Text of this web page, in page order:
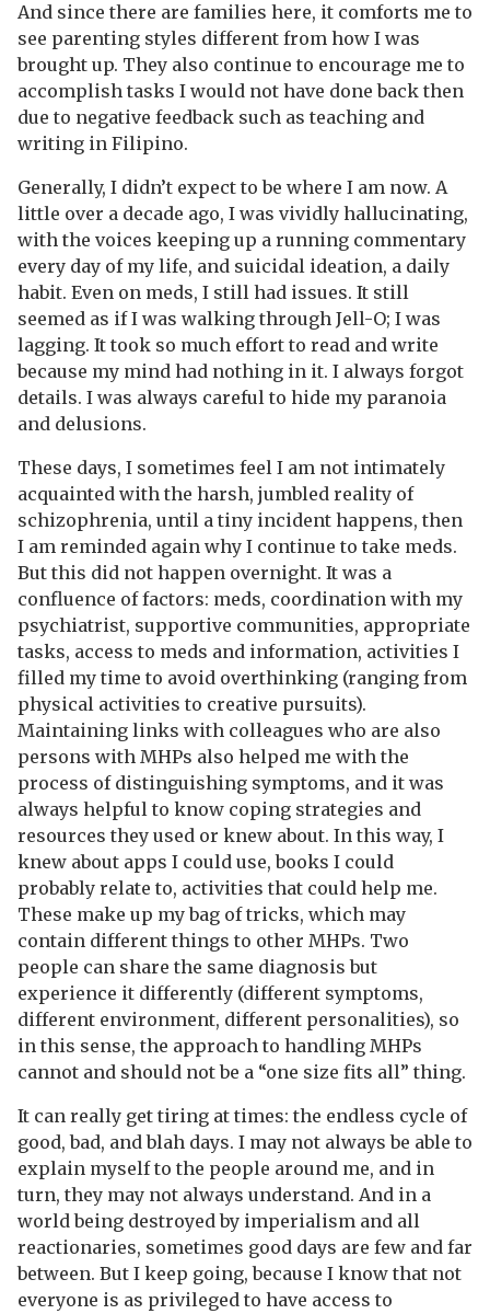
And since there are families here, it comforts me to
see parenting styles different from how I was
brought up. They also continue to encourage me to
accomplish tasks I would not have done back then
due to negative feedback such as teaching and
writing in Filipino.
Generally, I didn’t expect to be where I am now. A
little over a decade ago, I was vividly hallucinating,
with the voices keeping up a running commentary
every day of my life, and suicidal ideation, a daily
habit. Even on meds, I still had issues. It still
seemed as if I was walking through Jell-O; I was
lagging. It took so much effort to read and write
because my mind had nothing in it. I always forgot
details. I was always careful to hide my paranoia
and delusions.
These days, I sometimes feel I am not intimately
acquainted with the harsh, jumbled reality of
schizophrenia, until a tiny incident happens, then
I am reminded again why I continue to take meds.
But this did not happen overnight. It was a
confluence of factors: meds, coordination with my
psychiatrist, supportive communities, appropriate
tasks, access to meds and information, activities I
filled my time to avoid overthinking (ranging from
physical activities to creative pursuits).
Maintaining links with colleagues who are also
persons with MHPs also helped me with the
process of distinguishing symptoms, and it was
always helpful to know coping strategies and
resources they used or knew about. In this way, I
knew about apps I could use, books I could
probably relate to, activities that could help me.
These make up my bag of tricks, which may
contain different things to other MHPs. Two
people can share the same diagnosis but
experience it differently (different symptoms,
different environment, different personalities), so
in this sense, the approach to handling MHPs
cannot and should not be a “one size fits all” thing.
It can really get tiring at times: the endless cycle of
good, bad, and blah days. I may not always be able to
explain myself to the people around me, and in
turn, they may not always understand. And in a
world being destroyed by imperialism and all
reactionaries, sometimes good days are few and far
between. But I keep going, because I know that not
everyone is as privileged to have access to